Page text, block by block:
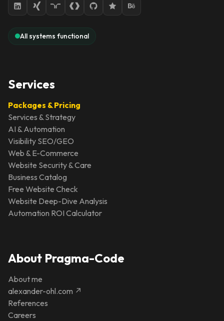
All systems functional
Services
Packages & Pricing
Services & Strategy
AI & Automation
Visibility SEO/GEO
Web & E-Commerce
Website Security & Care
Business Catalog
Free Website Check
Website Deep-Dive Analysis
Automation ROI Calculator
About Pragma-Code
About me
alexander-ohl.com ↗
References
Careers